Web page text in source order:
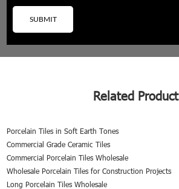
Related Product
Porcelain Tiles in Soft Earth Tones
Commercial Grade Ceramic Tiles
Commercial Porcelain Tiles Wholesale
Wholesale Porcelain Tiles for Construction Projects
Long Porcelain Tiles Wholesale